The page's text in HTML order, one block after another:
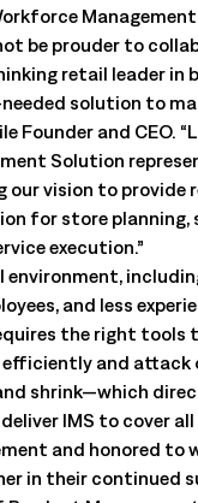
be prouder to
retail leader in
solution to
Founder and CEO.
Solution
our vision to provide
for store planning,
execution.”
environment,
and less
the right tools
efficiently and
shrink—which
IMS to cover
and honored to
in their continued